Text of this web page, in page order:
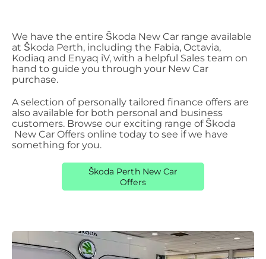
We have the entire Škoda New Car range available
at Škoda Perth, including the Fabia, Octavia,
Kodiaq and Enyaq iV, with a helpful Sales team on
hand to guide you through your New Car
purchase.
A selection of personally tailored finance offers are
also available for both personal and business
customers. Browse our exciting range of Škoda
New Car Offers online today to see if we have
something for you.
Škoda Perth New Car
Offers